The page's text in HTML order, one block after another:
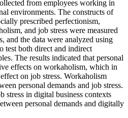
from employees working in
environments. The constructs of
prescribed perfectionism,
and job stress were measured
and the data were analyzed using
test both direct and indirect
The results indicated that personal
effects on workaholism, which in
on job stress. Workaholism
personal demands and job stress.
stress in digital business contexts
personal demands and digitally